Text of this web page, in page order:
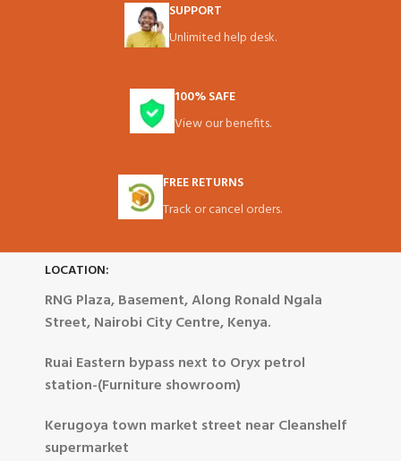
SUPPORT
Unlimited help desk.
100% SAFE
View our benefits.
FREE RETURNS
Track or cancel orders.
LOCATION:
RNG Plaza, Basement, Along Ronald Ngala
Street, Nairobi City Centre, Kenya.
Ruai Eastern bypass next to Oryx petrol
station-(Furniture showroom)
Kerugoya town market street near Cleanshelf
supermarket